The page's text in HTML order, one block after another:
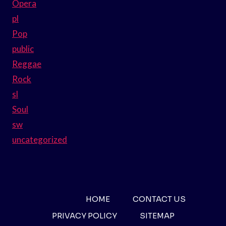
Opera
pl
Pop
public
Reggae
Rock
sl
Soul
sw
uncategorized
HOME
CONTACT US
PRIVACY POLICY
SITEMAP